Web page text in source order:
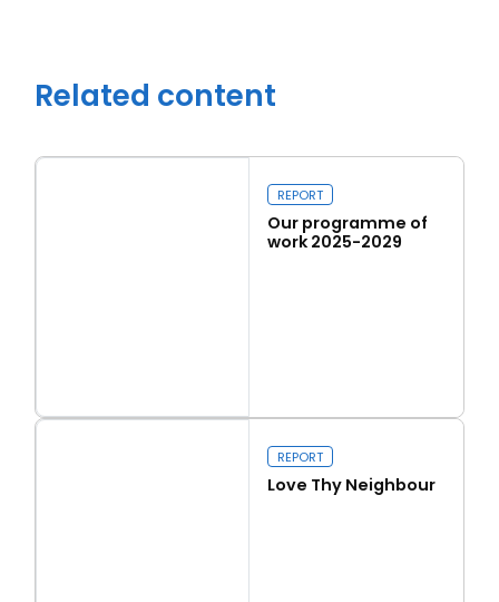
Related content
Our programme of work 2025-2029
REPORT
Our programme of
work 2025-2029
REPORT
Love Thy Neighbour